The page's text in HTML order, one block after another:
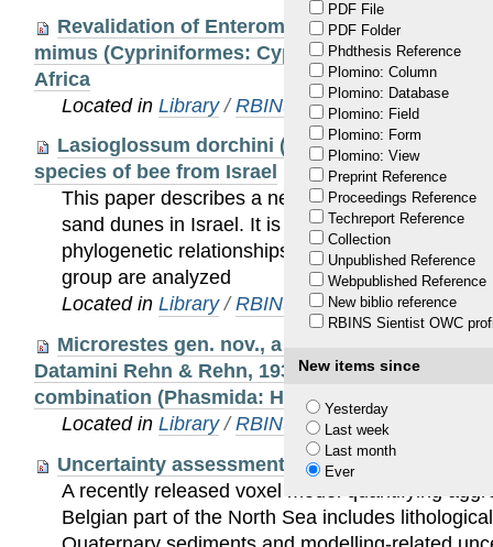
PDF File
PDF Folder
Phdthesis Reference
Plomino: Column
Plomino: Database
Plomino: Field
Plomino: Form
Plomino: View
Preprint Reference
Proceedings Reference
Techreport Reference
Collection
Unpublished Reference
Webpublished Reference
New biblio reference
RBINS Sientist OWC
New items since
Yesterday
Last week
Last month
Ever
Revalidation of Enteromius alberti and
mimus (Cypriniformes: Cyprinidae) in the Lake
Africa
Located inLibrary /RBINS Staff Publications
Lasioglossum dorchini (Hymenoptera:
species of bee from Israel
This paper describes a new species,
sand dunes in Israel. It is close to Lasioglossum
phylogenetic relationships with the other
group are analyzed
Located inLibrary /RBINS Staff Publications
Microrestes gen. nov., a new genus in the
Datamini Rehn & Rehn, 1939 with a new species
combination (Phasmida: Heteropterygidae:
Located inLibrary /RBINS Staff Publications
Uncertainty assessment applied to marine
A recently released voxel model quantifying
Belgian part of the North Sea includes